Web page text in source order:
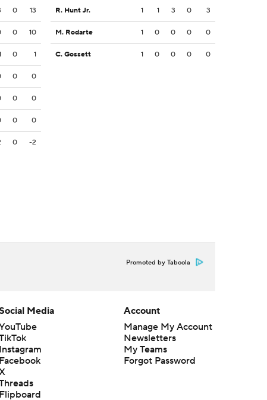
0 13
0 10
0 1
0 0
0 0
0 0
0 -2
R. Hunt Jr. 1 1 3 0 3
M. Rodarte 1 0 0 0 0
C. Gossett 1 0 0 0 0
Promoted by Taboola
Media
Instagram
Facebook
Flipboard
Account
Manage My Account
Newsletters
My Teams
Forgot Password